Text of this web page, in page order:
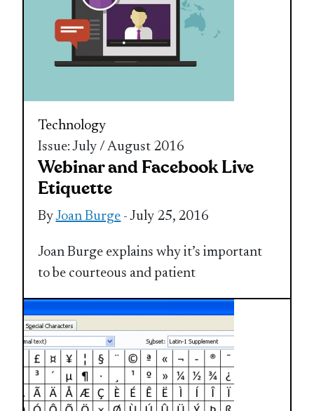
Technology
Issue: July / August 2016
Webinar and Facebook Live
Etiquette
ByJoan Burge - July 25, 2016
Joan Burge explains why it’s important
to be courteous and patient